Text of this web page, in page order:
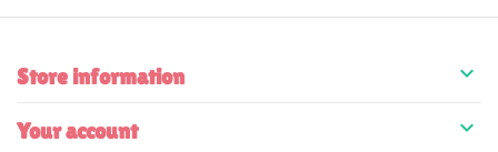
Store information 
Your account 